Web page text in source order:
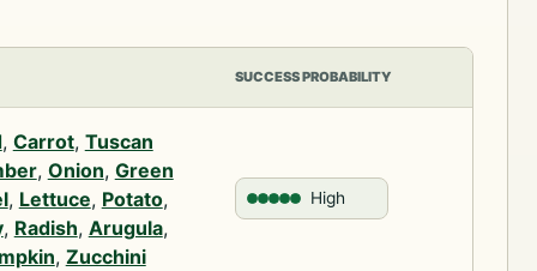
SUCCESS PROBABILITY
, Carrot, Tuscan
, Onion, Green
, Lettuce, Potato,
, Radish, Arugula,
, Zucchini
High